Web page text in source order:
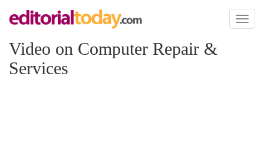
Toggle
Video on Computer Repair &
Services